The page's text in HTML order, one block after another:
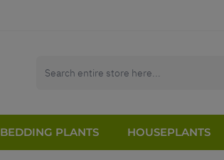
BEDDING PLANTS HOUSEPLANTS